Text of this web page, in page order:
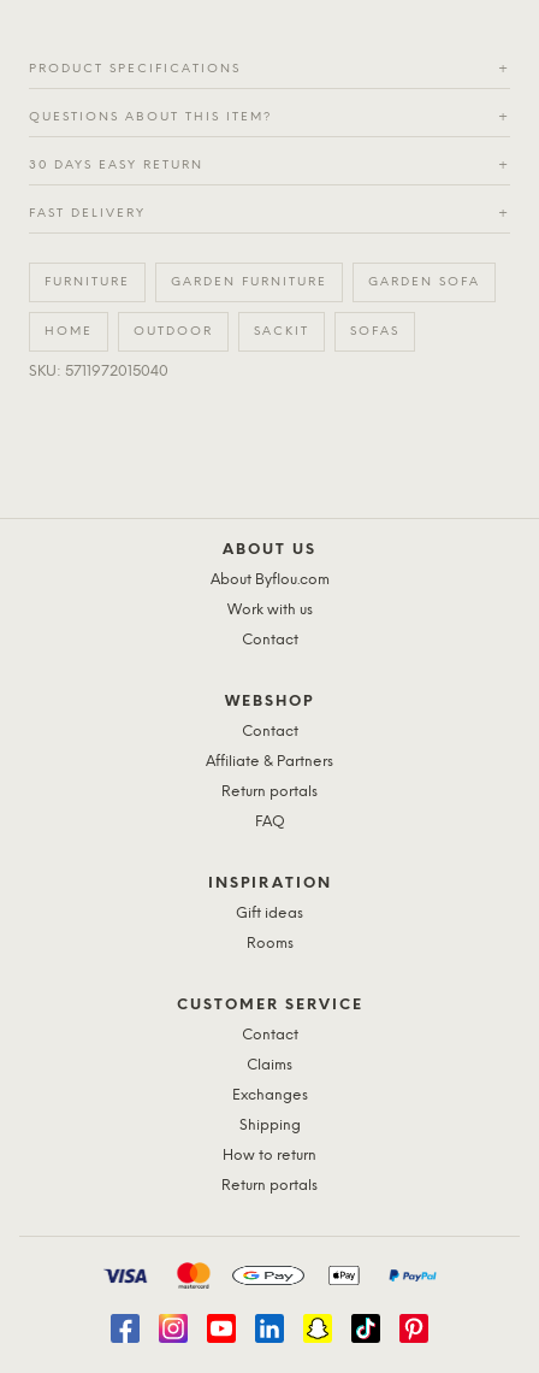
PRODUCT SPECIFICATIONS +
QUESTIONS ABOUT THIS ITEM? +
30 DAYS EASY RETURN +
FAST DELIVERY +
FURNITURE GARDEN FURNITURE GARDEN SOFA
HOME OUTDOOR SACKIT SOFAS
SKU: 5711972015040
ABOUT US
About Byflou.com
Work with us
Contact
WEBSHOP
Contact
Affiliate & Partners
Return portals
FAQ
INSPIRATION
Gift ideas
Rooms
CUSTOMER SERVICE
Contact
Claims
Exchanges
Shipping
How to return
Return portals